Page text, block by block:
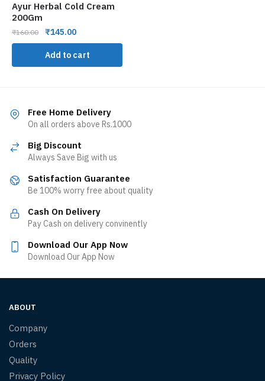
Ayur Herbal Cold Cream
200Gm
₹160.00 ₹145.00
Add to cart
Free Home Delivery
On all orders above Rs.1000
Big Discount
Always Save Big with us
Satisfaction Guarantee
Be 100% worry free about quality
Cash On Delivery
Pay Cash on delivery convinently
Download Our App Now
Download Our App Now
ABOUT
Company
Orders
Quality
Privacy Policy